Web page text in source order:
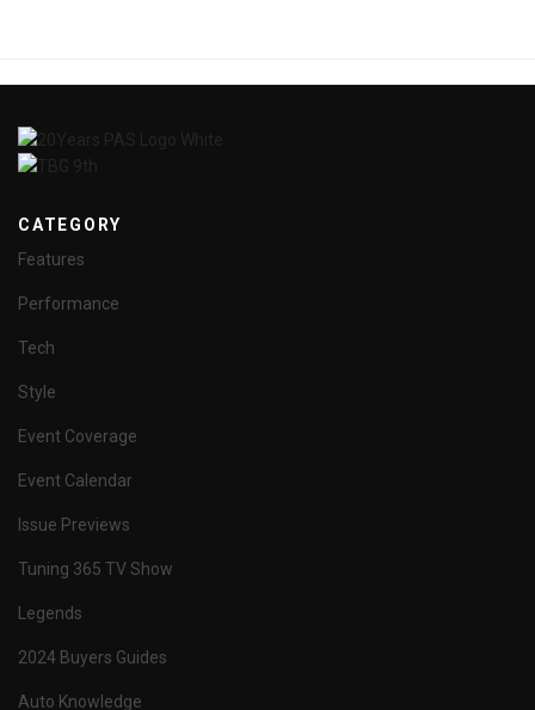
CATEGORY
Features
Performance
Tech
Style
Event Coverage
Event Calendar
Issue Previews
Tuning 365 TV Show
Legends
2024 Buyers Guides
Auto Knowledge